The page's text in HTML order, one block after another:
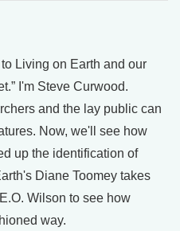
Living on Earth and our
I'm Steve Curwood.
and the lay public can
Now, we'll see how
up the identification of
Diane Toomey takes
Wilson to see how
way.